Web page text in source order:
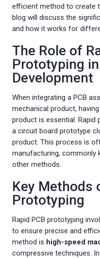
efficient method to create
blog will discuss the
and how it works for
The Role of
Prototyping
Development
When integrating a PCB
mechanical product,
product is essential.
a circuit board prototype
product. This process is
manufacturing, commonly
other methods.
Key Methods
Prototyping
Rapid PCB prototyping
to ensure precise and
method is high-speed
compressive techniques.